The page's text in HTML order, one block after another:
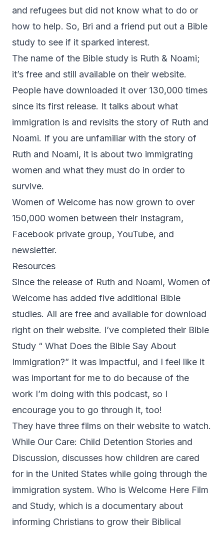
and refugees but did not know what to do or
how to help. So, Bri and a friend put out a Bible
study to see if it sparked interest.
The name of the Bible study is Ruth & Noami;
it’s free and still available on their website.
People have downloaded it over 130,000 times
since its first release. It talks about what
immigration is and revisits the story of Ruth and
Noami. If you are unfamiliar with the story of
Ruth and Noami, it is about two immigrating
women and what they must do in order to
survive.
Women of Welcome has now grown to over
150,000 women between their Instagram,
Facebook private group, YouTube, and
newsletter.
Resources
Since the release of Ruth and Noami, Women of
Welcome has added five additional Bible
studies. All are free and available for download
right on their website. I’ve completed their Bible
Study “ What Does the Bible Say About
Immigration?” It was impactful, and I feel like it
was important for me to do because of the
work I’m doing with this podcast, so I
encourage you to go through it, too!
They have three films on their website to watch.
While Our Care: Child Detention Stories and
Discussion, discusses how children are cared
for in the United States while going through the
immigration system. Who is Welcome Here Film
and Study, which is a documentary about
informing Christians to grow their Biblical